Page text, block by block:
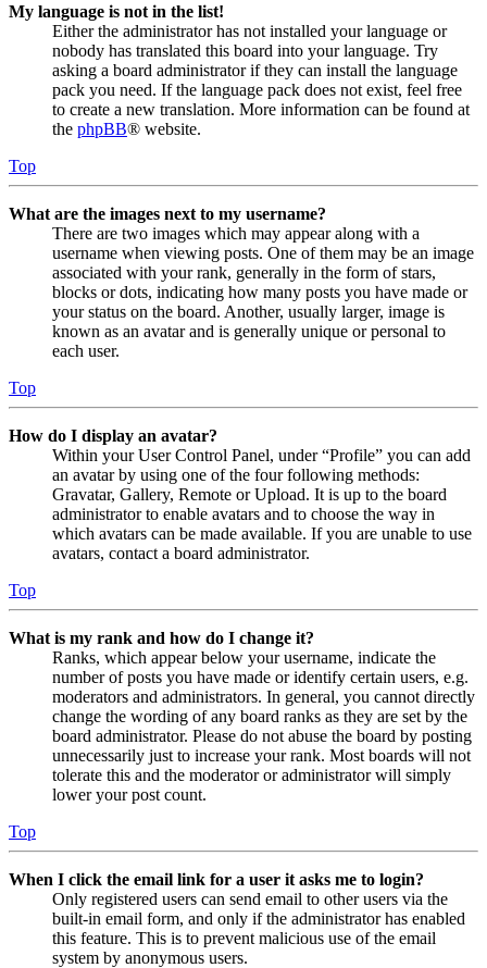
My language is not in the list!
Either the administrator has not installed your language or
nobody has translated this board into your language. Try
asking a board administrator if they can install the language
pack you need. If the language pack does not exist, feel free
to create a new translation. More information can be found at
the phpBB® website.
Top
What are the images next to my username?
There are two images which may appear along with a
username when viewing posts. One of them may be an image
associated with your rank, generally in the form of stars,
blocks or dots, indicating how many posts you have made or
your status on the board. Another, usually larger, image is
known as an avatar and is generally unique or personal to
each user.
Top
How do I display an avatar?
Within your User Control Panel, under “Profile” you can add
an avatar by using one of the four following methods:
Gravatar, Gallery, Remote or Upload. It is up to the board
administrator to enable avatars and to choose the way in
which avatars can be made available. If you are unable to use
avatars, contact a board administrator.
Top
What is my rank and how do I change it?
Ranks, which appear below your username, indicate the
number of posts you have made or identify certain users, e.g.
moderators and administrators. In general, you cannot directly
change the wording of any board ranks as they are set by the
board administrator. Please do not abuse the board by posting
unnecessarily just to increase your rank. Most boards will not
tolerate this and the moderator or administrator will simply
lower your post count.
Top
When I click the email link for a user it asks me to login?
Only registered users can send email to other users via the
built-in email form, and only if the administrator has enabled
this feature. This is to prevent malicious use of the email
system by anonymous users.